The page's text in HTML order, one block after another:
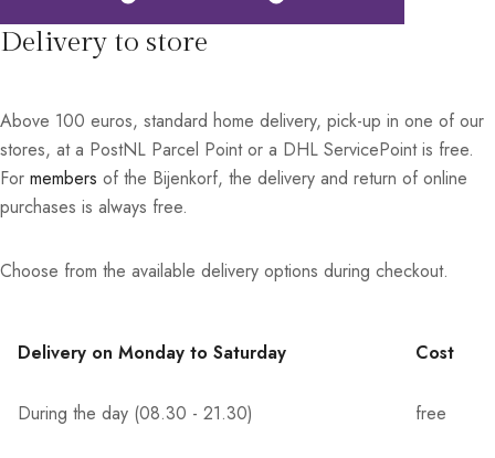
Delivery to store
Above 100 euros, standard home delivery, pick-up in one of our
stores, at a PostNL Parcel Point or a DHL ServicePoint is free.
For members of the Bijenkorf, the delivery and return of online
purchases is always free.
Choose from the available delivery options during checkout.
Delivery on Monday to Saturday Cost
During the day (08.30 - 21.30) free